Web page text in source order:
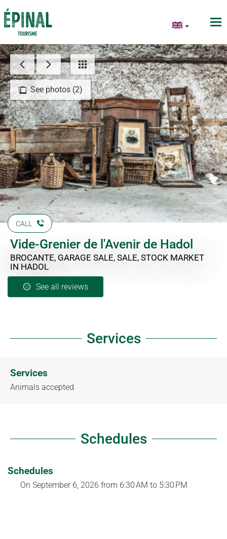
See photos (2)
CALL
Vide-Grenier de l'Avenir de Hadol
BROCANTE, GARAGE SALE, SALE, STOCK MARKET
IN HADOL
See all reviews
Services
Services
Animals accepted
Schedules
Schedules
On September 6, 2026 from 6:30 AM to 5:30 PM